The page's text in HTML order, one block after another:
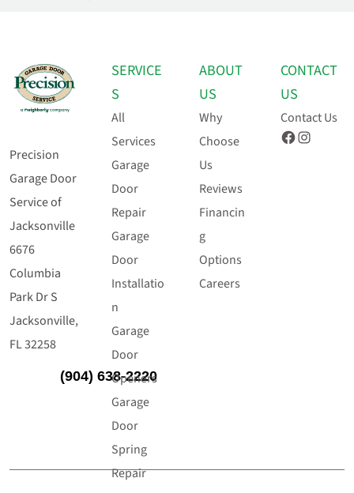
Precision
Garage Door
Service of
Jacksonville
6676
Columbia
Park Dr S
Jacksonville,
FL 32258
(904) 638-2220
SERVICE
S
All
Services
Garage
Door
Repair
Garage
Door
Installatio
n
Garage
Door
Openers
Garage
Door
Spring
Repair
ABOUT
US
Why
Choose
Us
Reviews
Financin
g
Options
Careers
CONTACT
US
Contact Us
Facebook Instagram